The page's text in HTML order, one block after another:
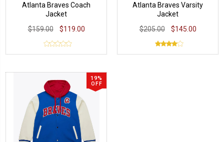
Atlanta Braves Coach
Jacket
$159.00
$119.00
Atlanta Braves Varsity
Jacket
$205.00
$145.00
19%
OFF